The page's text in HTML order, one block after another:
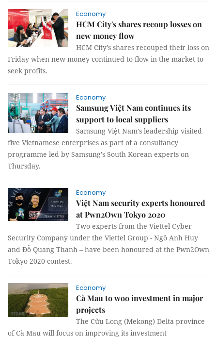
Economy
HCM City's shares recoup losses on
new money flow
HCM City’s shares recouped their loss on
Friday when new money continued to flow in the market to
seek profits.
Economy
Samsung Việt Nam continues its
support to local suppliers
Samsung Việt Nam's leadership visited
five Vietnamese enterprises as part of a consultancy
programme led by Samsung's South Korean experts on
Thursday.
Economy
Việt Nam security experts honoured
at Pwn2Own Tokyo 2020
Two experts from the Viettel Cyber
Security Company under the Viettel Group - Ngô Anh Huy
and Đỗ Quang Thanh – have been honoured at the Pwn2Own
Tokyo 2020 contest.
Economy
Cà Mau to woo investment in major
projects
The Cửu Long (Mekong) Delta province
of Cà Mau will focus on improving its investment